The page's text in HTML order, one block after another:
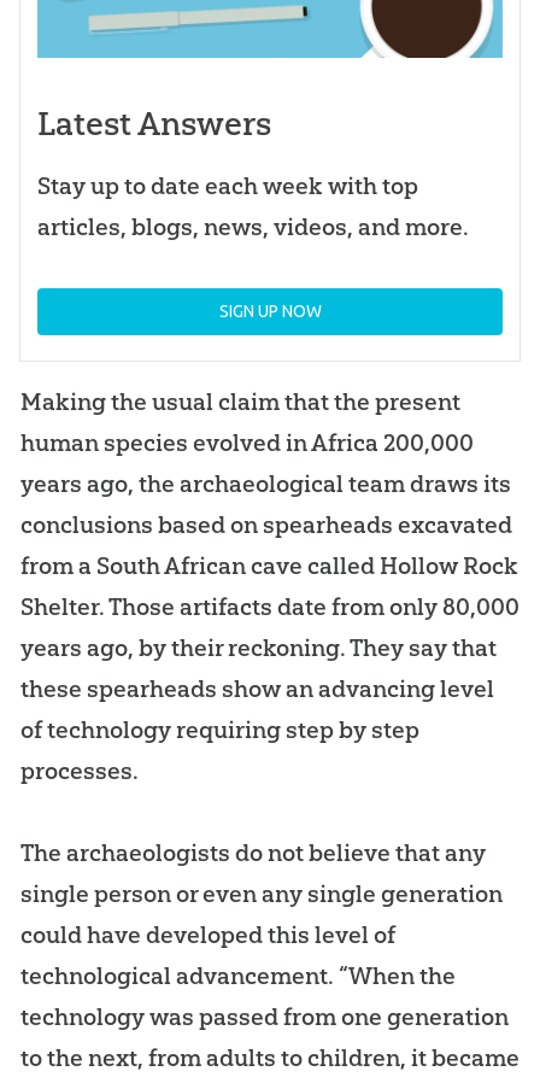
Latest Answers
Stay up to date each week with top
articles, blogs, news, videos, and more.
SIGN UP NOW
Making the usual claim that the present
human species evolved in Africa 200,000
years ago, the archaeological team draws its
conclusions based on spearheads excavated
from a South African cave called Hollow Rock
Shelter. Those artifacts date from only 80,000
years ago, by their reckoning. They say that
these spearheads show an advancing level
of technology requiring step by step
processes.
The archaeologists do not believe that any
single person or even any single generation
could have developed this level of
technological advancement. “When the
technology was passed from one generation
to the next, from adults to children, it became